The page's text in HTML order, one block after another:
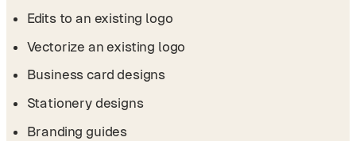
Edits to an existing logo
Vectorize an existing logo
Business card designs
Stationery designs
Branding guides